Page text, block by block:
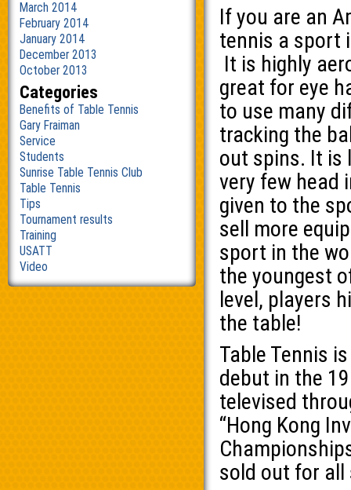
If you are an
tennis a sport
It is highly
great for eye
to use many
tracking the
out spins. It is
very few head
given to the
sell more
sport in the
the youngest
level, players
the table!
Table Tennis
debut in the
televised
“Hong Kong
sold out for all
March 2014
February 2014
January 2014
December 2013
October 2013
Categories
Benefits of Table Tennis
Gary Fraiman
Service
Students
Sunrise Table Tennis Club
Table Tennis
Tips
Tournament results
Training
USATT
Video